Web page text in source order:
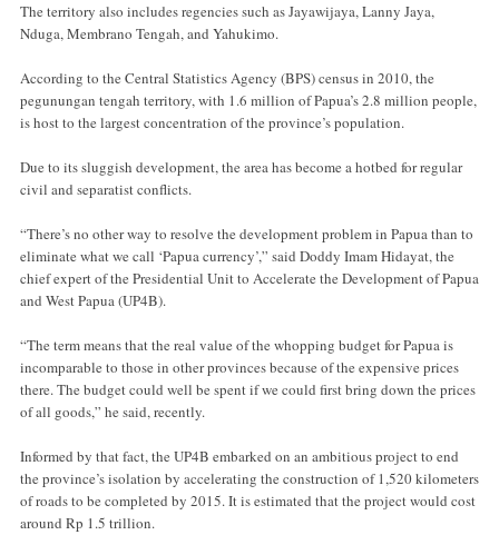
The territory also includes regencies such as Jayawijaya, Lanny Jaya,
Nduga, Membrano Tengah, and Yahukimo.
According to the Central Statistics Agency (BPS) census in 2010, the
pegunungan tengah territory, with 1.6 million of Papua’s 2.8 million people,
is host to the largest concentration of the province’s population.
Due to its sluggish development, the area has become a hotbed for regular
civil and separatist conflicts.
“There’s no other way to resolve the development problem in Papua than to
eliminate what we call ‘Papua currency’,” said Doddy Imam Hidayat, the
chief expert of the Presidential Unit to Accelerate the Development of Papua
and West Papua (UP4B).
“The term means that the real value of the whopping budget for Papua is
incomparable to those in other provinces because of the expensive prices
there. The budget could well be spent if we could first bring down the prices
of all goods,” he said, recently.
Informed by that fact, the UP4B embarked on an ambitious project to end
the province’s isolation by accelerating the construction of 1,520 kilometers
of roads to be completed by 2015. It is estimated that the project would cost
around Rp 1.5 trillion.